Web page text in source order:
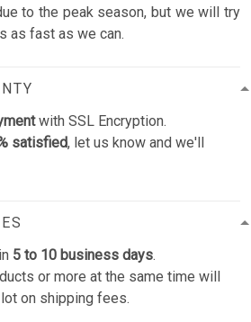
to the peak season, but we will try
as fast as we can.
with SSL Encryption.
satisfied, let us know and we'll
5 to 10 business days.
or more at the same time will
on shipping fees.